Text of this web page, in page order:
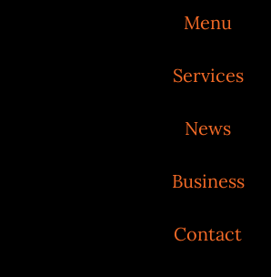
Menu
Services
News
Business
Contact